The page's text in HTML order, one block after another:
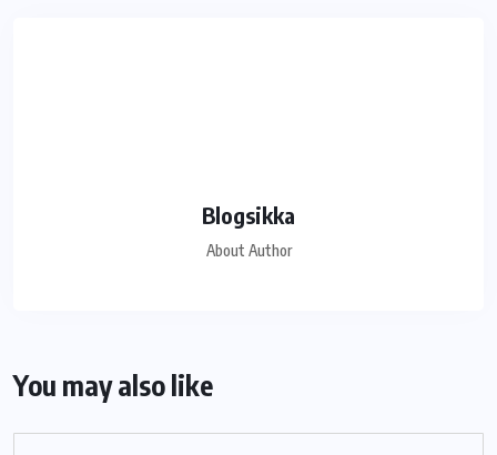
Blogsikka
About Author
You may also like